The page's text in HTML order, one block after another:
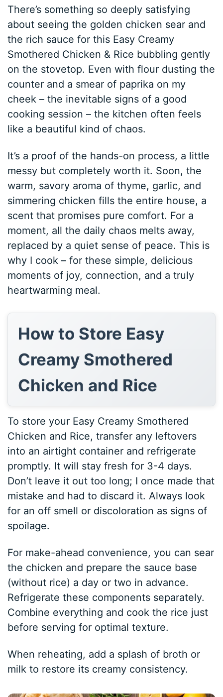
There’s something so deeply satisfying
about seeing the golden chicken sear and
the rich sauce for this Easy Creamy
Smothered Chicken & Rice bubbling gently
on the stovetop. Even with flour dusting the
counter and a smear of paprika on my
cheek – the inevitable signs of a good
cooking session – the kitchen often feels
like a beautiful kind of chaos.
It’s a proof of the hands-on process, a little
messy but completely worth it. Soon, the
warm, savory aroma of thyme, garlic, and
simmering chicken fills the entire house, a
scent that promises pure comfort. For a
moment, all the daily chaos melts away,
replaced by a quiet sense of peace. This is
why I cook – for these simple, delicious
moments of joy, connection, and a truly
heartwarming meal.
How to Store Easy
Creamy Smothered
Chicken and Rice
To store your Easy Creamy Smothered
Chicken and Rice, transfer any leftovers
into an airtight container and refrigerate
promptly. It will stay fresh for 3-4 days.
Don’t leave it out too long; I once made that
mistake and had to discard it. Always look
for an off smell or discoloration as signs of
spoilage.
For make-ahead convenience, you can sear
the chicken and prepare the sauce base
(without rice) a day or two in advance.
Refrigerate these components separately.
Combine everything and cook the rice just
before serving for optimal texture.
When reheating, add a splash of broth or
milk to restore its creamy consistency.